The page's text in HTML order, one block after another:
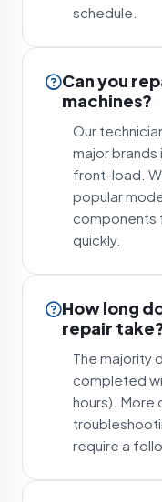
schedule.
Can you
machines?
Our
major
front-load.
popular
components
quickly.
How long
repair
The majority
completed
hours). More
require a